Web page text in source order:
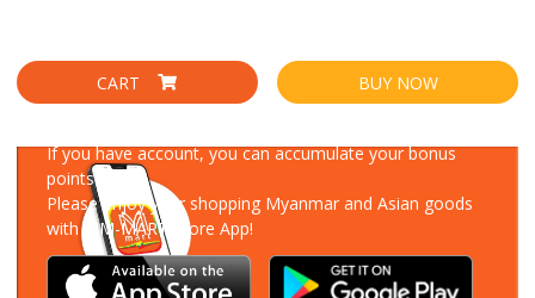
CART BUY NOW
If you have account, you can accumulate your bonus
points!
Please enjoy your shopping Myanmar and Asian goods
with MM-MART Store App!